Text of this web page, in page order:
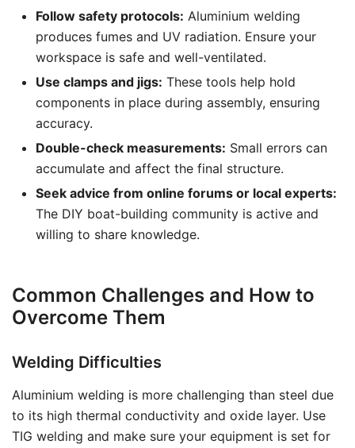
Follow safety protocols: Aluminium welding
produces fumes and UV radiation. Ensure your
workspace is safe and well-ventilated.
Use clamps and jigs: These tools help hold
components in place during assembly, ensuring
accuracy.
Double-check measurements: Small errors can
accumulate and affect the final structure.
Seek advice from online forums or local experts:
The DIY boat-building community is active and
willing to share knowledge.
Common Challenges and How to
Overcome Them
Welding Difficulties
Aluminium welding is more challenging than steel due
to its high thermal conductivity and oxide layer. Use
TIG welding and make sure your equipment is set for